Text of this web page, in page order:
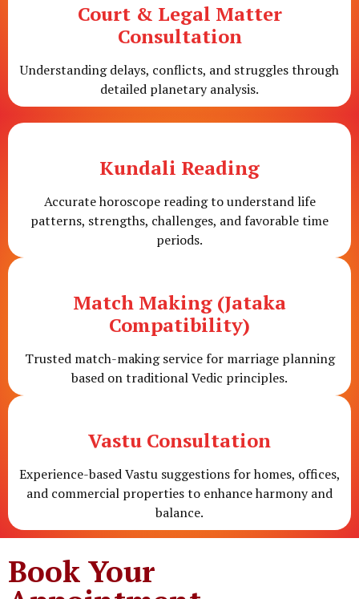
Court & Legal Matter
Consultation
Understanding delays, conflicts, and struggles through
detailed planetary analysis.
Kundali Reading
Accurate horoscope reading to understand life
patterns, strengths, challenges, and favorable time
periods.
Match Making (Jataka
Compatibility)
Trusted match-making service for marriage planning
based on traditional Vedic principles.
Vastu Consultation
Experience-based Vastu suggestions for homes, offices,
and commercial properties to enhance harmony and
balance.
Book Your